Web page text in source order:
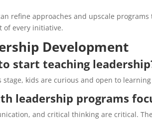
refine approaches and upscale
of every initiative.
Development
start teaching
stage, kids are curious and open to
leadership programs
and critical thinking are critical.